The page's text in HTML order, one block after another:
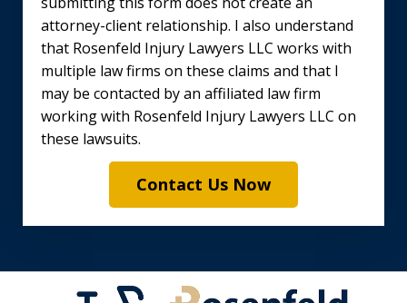
attorney-client relationship. I also understand
that Rosenfeld Injury Lawyers LLC works with
multiple law firms on these claims and that I
may be contacted by an affiliated law firm
working with Rosenfeld Injury Lawyers LLC on
these lawsuits.
Contact Us Now